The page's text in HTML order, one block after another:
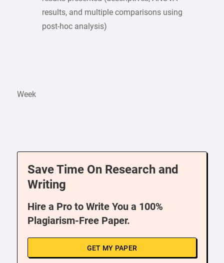
results, and multiple comparisons using
post-hoc analysis)
Week
Save Time On Research and
Writing
Hire a Pro to Write You a 100%
Plagiarism-Free Paper.
GET MY PAPER